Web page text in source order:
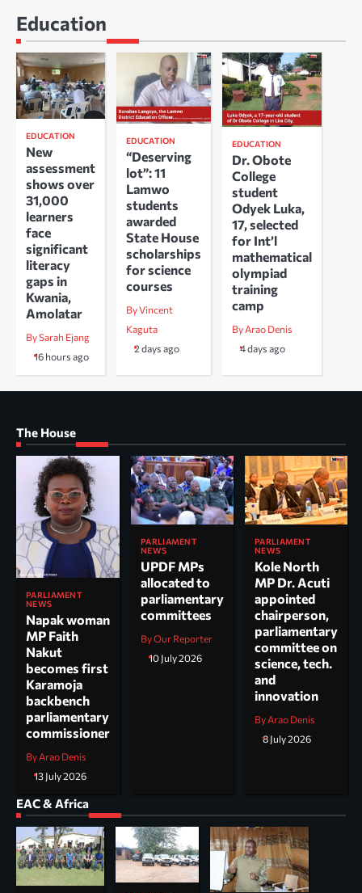
Education
EDUCATION
New
assessment
shows over
31,000
learners
face
significant
literacy
gaps in
Kwania,
Amolatar
By Sarah Ejang
16 hours ago
EDUCATION
“Deserving
lot”: 11
Lamwo
students
awarded
State House
scholarships
for science
courses
By Vincent
Kaguta
2 days ago
EDUCATION
Dr. Obote
College
student
Odyek Luka,
17, selected
for Int’l
mathematical
olympiad
training
camp
By Arao Denis
4 days ago
The House
PARLIAMENT
NEWS
Napak woman
MP Faith
Nakut
becomes first
Karamoja
backbench
parliamentary
commissioner
By Arao Denis
13 July 2026
PARLIAMENT
NEWS
UPDF MPs
allocated to
parliamentary
committees
By Our Reporter
10 July 2026
PARLIAMENT
NEWS
Kole North
MP Dr. Acuti
appointed
chairperson,
parliamentary
committee on
science, tech.
and
innovation
By Arao Denis
8 July 2026
EAC & Africa